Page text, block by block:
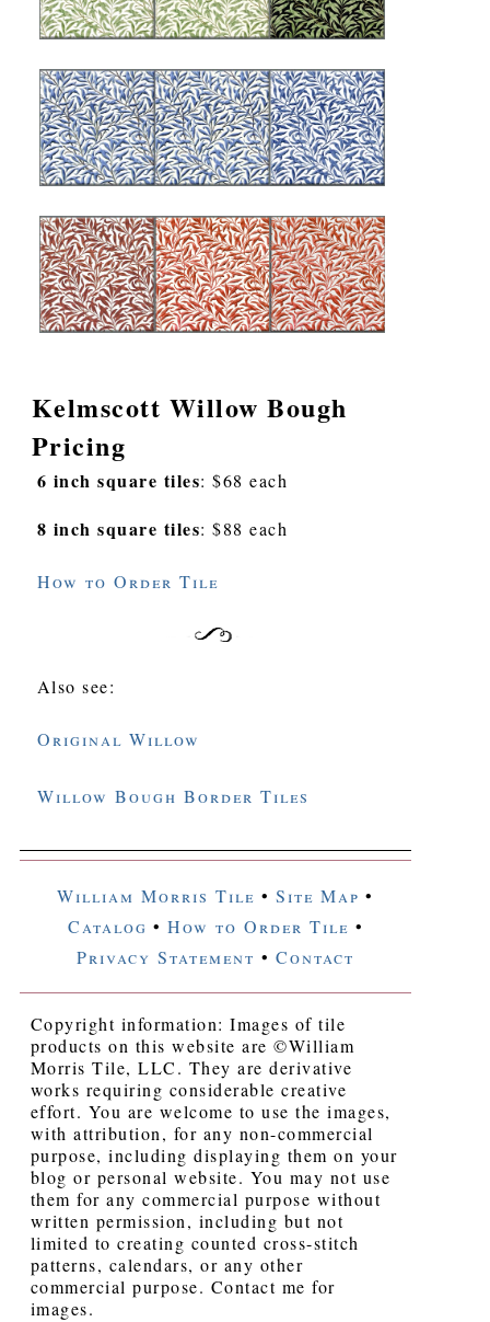
Kelmscott Willow Bough
Pricing
6 inch square tiles: $68 each
8 inch square tiles: $88 each
How to Order Tile
Also see:
Original Willow
Willow Bough Border Tiles
William Morris Tile • Site Map •
Catalog •How to Order Tile •
Privacy Statement • Contact
Copyright information: Images of tile
products on this website are ©William
Morris Tile, LLC. They are derivative
works requiring considerable creative
effort. You are welcome to use the images,
with attribution, for any non-commercial
purpose, including displaying them on your
blog or personal website. You may not use
them for any commercial purpose without
written permission, including but not
limited to creating counted cross-stitch
patterns, calendars, or any other
commercial purpose. Contact me for
images.